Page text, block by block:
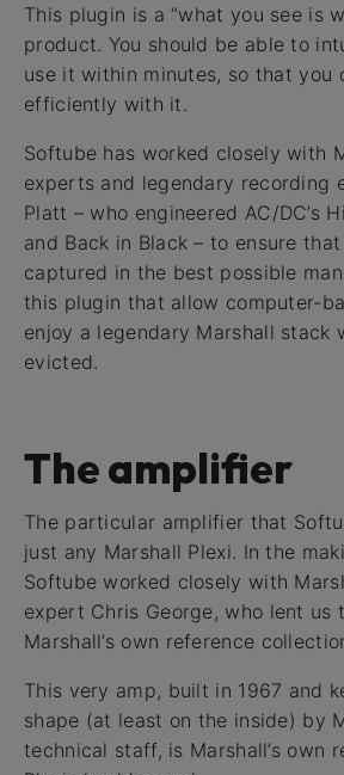
This plugin is a “what you see is
product. You should be able to
use it within minutes, so that you
efficiently with it.
Softube has worked closely with
experts and legendary recording
Platt – who engineered AC/DC’s
and Back in Black – to ensure
captured in the best possible
this plugin that allow computer-
enjoy a legendary Marshall stack
evicted.
The amplifier
The particular amplifier that
just any Marshall Plexi. In the
Softube worked closely with
expert Chris George, who lent us
Marshall’s own reference
This very amp, built in 1967 and
shape (at least on the inside) by
technical staff, is Marshall’s own